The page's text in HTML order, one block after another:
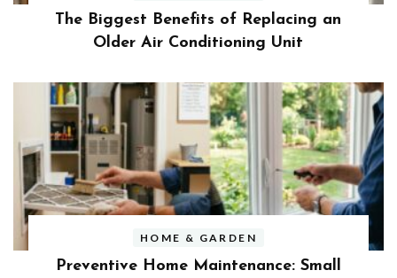
The Biggest Benefits of Replacing an
Older Air Conditioning Unit
HOME & GARDEN
Preventive Home Maintenance: Small